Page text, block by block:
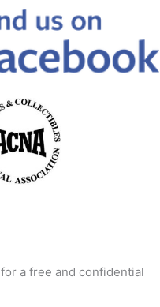
for a free and confidential